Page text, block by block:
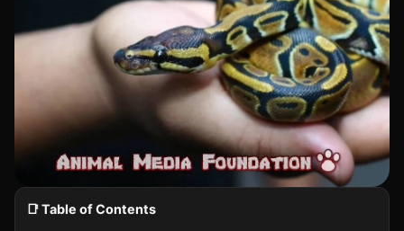
📑 Table of Contents